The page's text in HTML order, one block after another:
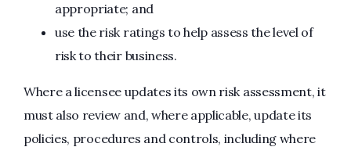
appropriate; and
use the risk ratings to help assess the level of
risk to their business.
Where a licensee updates its own risk assessment, it
must also review and, where applicable, update its
policies, procedures and controls, including where